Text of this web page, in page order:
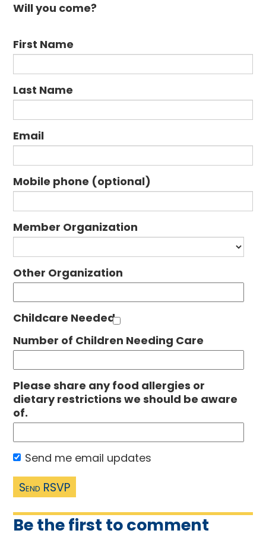
Will you come?
First Name
Last Name
Email
Mobile phone (optional)
Member Organization
Other Organization
Childcare Needed
Number of Children Needing Care
Please share any food allergies or
dietary restrictions we should be aware
of.
Send me email updates
Be the first to comment